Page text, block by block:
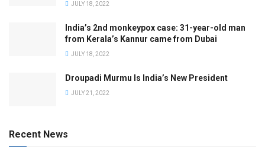
JULY 18, 2022
India’s 2nd monkeypox case: 31-year-old man
from Kerala’s Kannur came from Dubai
JULY 18, 2022
Droupadi Murmu Is India’s New President
JULY 21, 2022
Recent News